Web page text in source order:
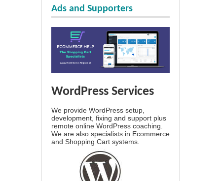
Ads and Supporters
WordPress Services
We provide WordPress setup,
development, fixing and support plus
remote online WordPress coaching.
We are also specialists in Ecommerce
and Shopping Cart systems.